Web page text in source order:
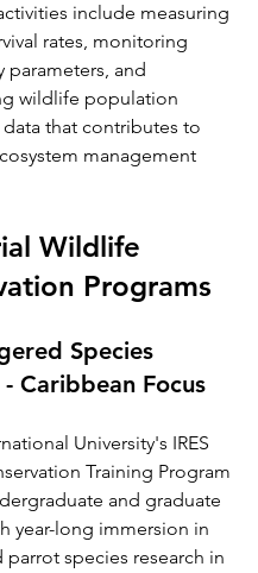
include measuring
rates, monitoring
parameters, and
wildlife population
that contributes to
management
Wildlife
Programs
Species
- Caribbean Focus
University's IRES
Training Program
and graduate
year-long immersion in
species research in